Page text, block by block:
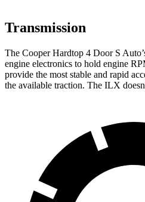
Transmission
The Cooper Hardtop 4 Door S
engine electronics to hold engine
provide the most stable and rapid
the available traction. The ILX